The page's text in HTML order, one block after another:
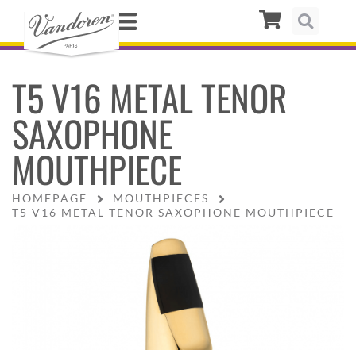
T5 V16 METAL TENOR
SAXOPHONE
MOUTHPIECE
HOMEPAGE
MOUTHPIECES
T5 V16 METAL TENOR SAXOPHONE MOUTHPIECE